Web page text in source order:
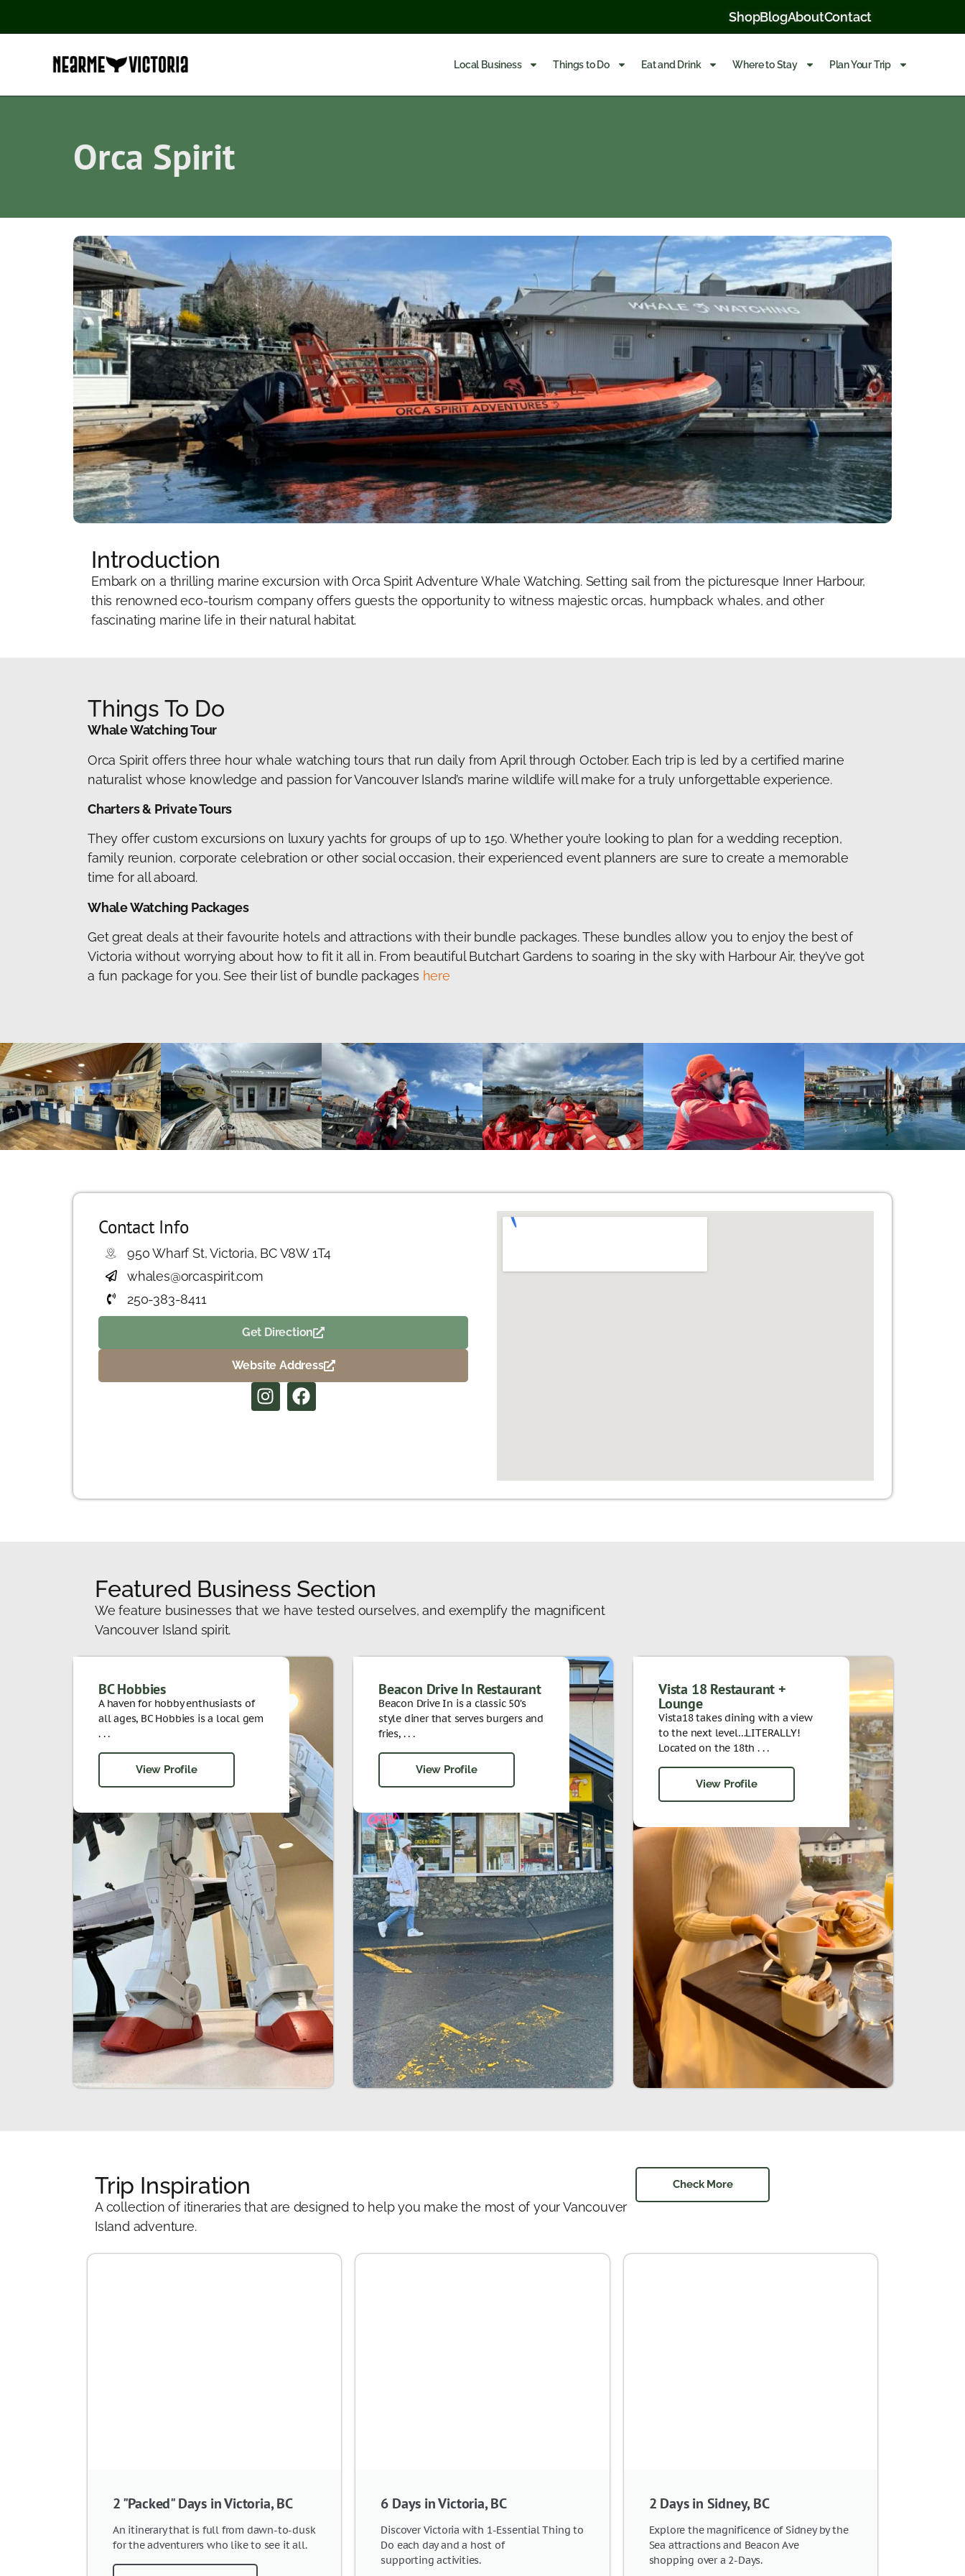
ShopBlogAboutContact
Local Business Things to Do Eat and Drink Where to Stay Plan Your Trip
Orca Spirit
Introduction
Embark on a thrilling marine excursion with Orca Spirit Adventure Whale Watching. Setting sail from the picturesque Inner Harbour,
this renowned eco-tourism company offers guests the opportunity to witness majestic orcas, humpback whales, and other
fascinating marine life in their natural habitat.
Things To Do
Whale Watching Tour
Orca Spirit offers three hour whale watching tours that run daily from April through October. Each trip is led by a certified marine
naturalist whose knowledge and passion for Vancouver Island’s marine wildlife will make for a truly unforgettable experience.
Charters & Private Tours
They offer custom excursions on luxury yachts for groups of up to 150. Whether you’re looking to plan for a wedding reception,
family reunion, corporate celebration or other social occasion, their experienced event planners are sure to create a memorable
time for all aboard.
Whale Watching Packages
Get great deals at their favourite hotels and attractions with their bundle packages. These bundles allow you to enjoy the best of
Victoria without worrying about how to fit it all in. From beautiful Butchart Gardens to soaring in the sky with Harbour Air, they’ve got
a fun package for you. See their list of bundle packages here
Contact Info
950 Wharf St, Victoria, BC V8W 1T4
whales@orcaspirit.com
250-383-8411
Get Direction
Website Address
Featured Business Section
We feature businesses that we have tested ourselves, and exemplify the magnificent
Vancouver Island spirit.
BC Hobbies
A haven for hobby enthusiasts of
all ages, BC Hobbies is a local gem
. . .
View Profile
Beacon Drive In Restaurant
Beacon Drive In is a classic 50’s
style diner that serves burgers and
fries, . . .
View Profile
Vista 18 Restaurant +
Lounge
Vista18 takes dining with a view
to the next level…LITERALLY!
Located on the 18th . . .
View Profile
Trip Inspiration
A collection of itineraries that are designed to help you make the most of your Vancouver
Island adventure.
Check More
2 "Packed" Days in Victoria, BC
An itinerary that is full from dawn-to-dusk
for the adventurers who like to see it all.
6 Days in Victoria, BC
Discover Victoria with 1-Essential Thing to
Do each day and a host of
supporting activities.
2 Days in Sidney, BC
Explore the magnificence of Sidney by the
Sea attractions and Beacon Ave
shopping over a 2-Days.